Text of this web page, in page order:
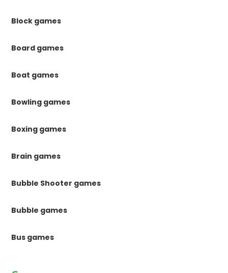
Block games
Board games
Boat games
Bowling games
Boxing games
Brain games
Bubble Shooter games
Bubble games
Bus games